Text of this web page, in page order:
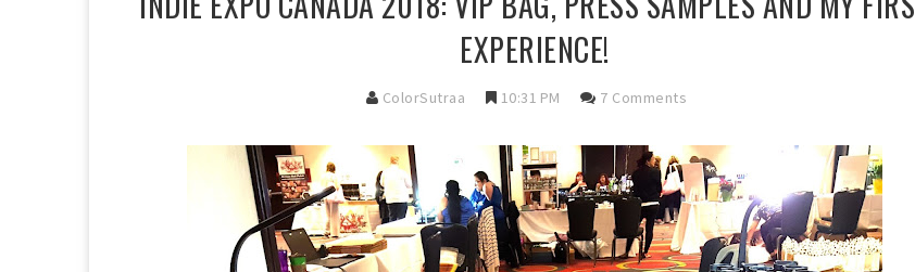
EXPERIENCE!
ColorSutraa 10:31 PM 7 Comments